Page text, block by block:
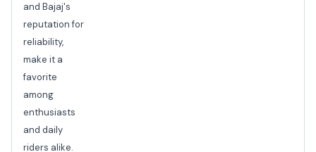
and Bajaj's
reputation for
reliability,
make it a
favorite
among
enthusiasts
and daily
riders alike.